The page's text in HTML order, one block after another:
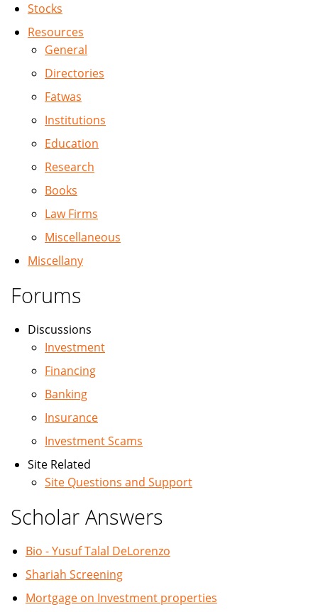
Stocks
Resources
General
Directories
Fatwas
Institutions
Education
Research
Books
Law Firms
Miscellaneous
Miscellany
Forums
Discussions
Investment
Financing
Banking
Insurance
Investment Scams
Site Related
Site Questions and Support
Scholar Answers
Bio - Yusuf Talal DeLorenzo
Shariah Screening
Mortgage on Investment properties